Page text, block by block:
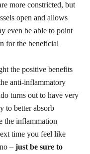
more constricted, but
open and allows
even be able to point
for the beneficial
the positive benefits
anti-inflammatory
turns out to have very
to better absorb
the inflammation
time you feel like
– just be sure to